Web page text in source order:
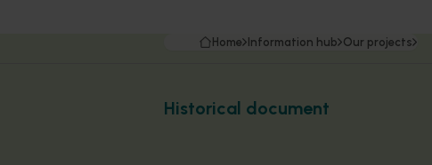
Home Information hub Our projects
Historical document